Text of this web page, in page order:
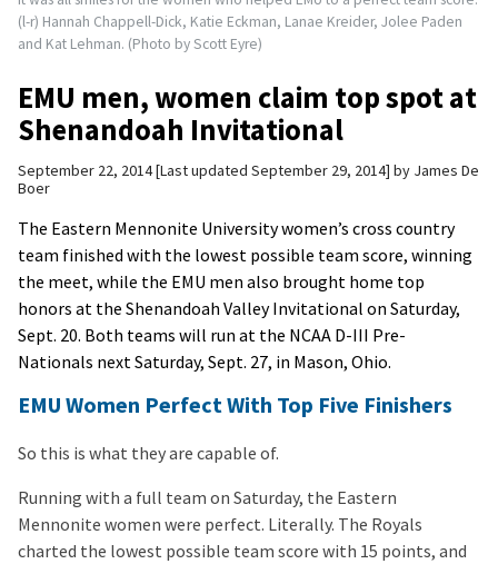
(l-r) Hannah Chappell-Dick, Katie Eckman, Lanae Kreider, Jolee Paden
and Kat Lehman. (Photo by Scott Eyre)
EMU men, women claim top spot at
Shenandoah Invitational
September 22, 2014 Last updated September 29, 2014 by James De
Boer
The Eastern Mennonite University women’s cross country
team finished with the lowest possible team score, winning
the meet, while the EMU men also brought home top
honors at the Shenandoah Valley Invitational on Saturday,
Sept. 20. Both teams will run at the NCAA D-III Pre-
Nationals next Saturday, Sept. 27, in Mason, Ohio.
EMU Women Perfect With Top Five Finishers
So this is what they are capable of.
Running with a full team on Saturday, the Eastern
Mennonite women were perfect. Literally. The Royals
charted the lowest possible team score with 15 points, and